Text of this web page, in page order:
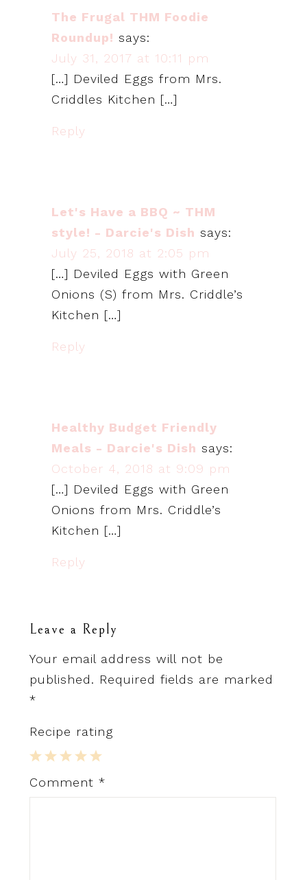
The Frugal THM Foodie
Roundup! says:
July 31, 2017 at 10:11 pm
[…] Deviled Eggs from Mrs.
Criddles Kitchen […]
Reply
Let's Have a BBQ ~ THM
style! - Darcie's Dish says:
July 25, 2018 at 2:05 pm
[…] Deviled Eggs with Green
Onions (S) from Mrs. Criddle’s
Kitchen […]
Reply
Healthy Budget Friendly
Meals - Darcie's Dish says:
October 4, 2018 at 9:09 pm
[…] Deviled Eggs with Green
Onions from Mrs. Criddle’s
Kitchen […]
Reply
Leave a Reply
Your email address will not be
published. Required fields are marked
*
Recipe rating
5
Stars
4
Stars
3
Stars
2
Stars
1
Star
Comment *